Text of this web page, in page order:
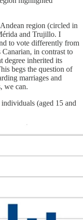
Andean region (circled in
and Trujillo. I
to vote differently from
Canarian, in contrast to
degree inherited its
begs the question of
marriages and
we can.
(aged 15 and